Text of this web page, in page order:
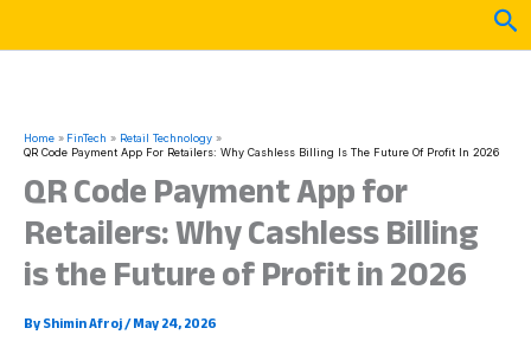
Home FinTech
Retail Technology
QR Code Payment App For Retailers: Why Cashless Billing Is The Future Of Profit In 2026
QR Code Payment App for
Retailers: Why Cashless Billing
is the Future of Profit in 2026
ByShimin Afroj/May 24, 2026